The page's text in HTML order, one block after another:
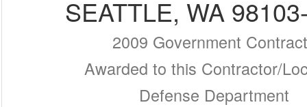
SEATTLE, WA
2009 Government
Awarded to this Contractor/
Defense Department